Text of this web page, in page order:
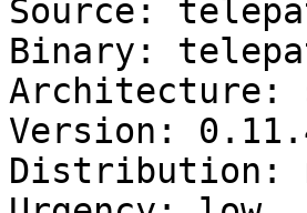
Source:
Binary:
Architecture:
Version:
Distribution: